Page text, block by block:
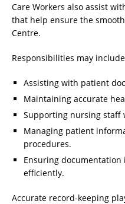
Care Workers also assist
that help ensure the
Centre.
Responsibilities may
Assisting with patient
Maintaining accurate
Supporting nursing staff
Managing patient
procedures.
Ensuring
efficiently.
Accurate record-keeping